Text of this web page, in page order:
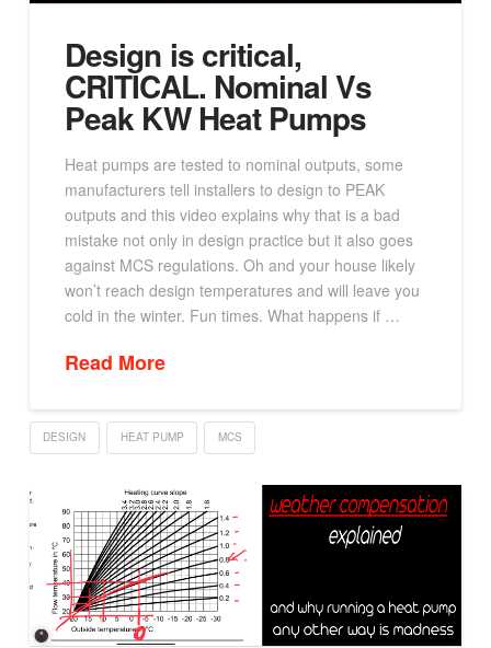
Design is critical,
CRITICAL. Nominal Vs
Peak KW Heat Pumps
Heat pumps are tested to nominal outputs, some
manufacturers tell installers to design to PEAK
outputs and this video explains why that is a bad
mistake not only in design practice but it also goes
against MCS regulations. Oh and your house likely
won’t reach design temperatures and will leave you
cold in the winter. Fun times. What happens if …
Read More
DESIGN HEAT PUMP MCS